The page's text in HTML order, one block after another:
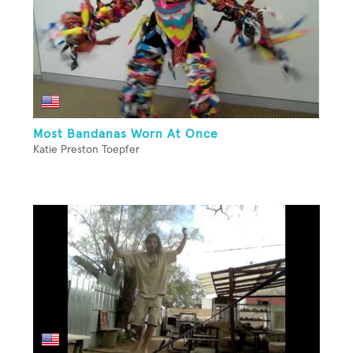
Most Bandanas Worn At Once
Katie Preston Toepfer